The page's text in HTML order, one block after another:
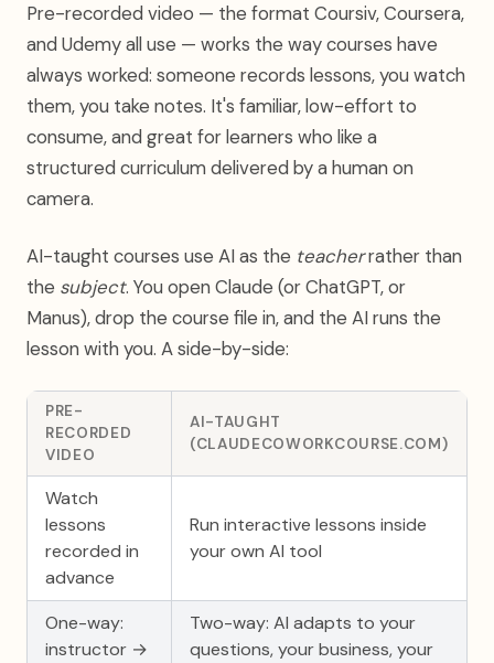
Pre-recorded video — the format Coursiv, Coursera,
and Udemy all use — works the way courses have
always worked: someone records lessons, you watch
them, you take notes. It's familiar, low-effort to
consume, and great for learners who like a
structured curriculum delivered by a human on
camera.
AI-taught courses use AI as the teacherrather than
the subject. You open Claude (or ChatGPT, or
Manus), drop the course file in, and the AI runs the
lesson with you. A side-by-side:
PRE-
RECORDED
VIDEO
AI-TAUGHT
(CLAUDECOWORKCOURSE.COM)
Watch
lessons
recorded in
advance
Run interactive lessons inside
your own AI tool
One-way:
instructor →
Two-way: AI adapts to your
questions, your business, your